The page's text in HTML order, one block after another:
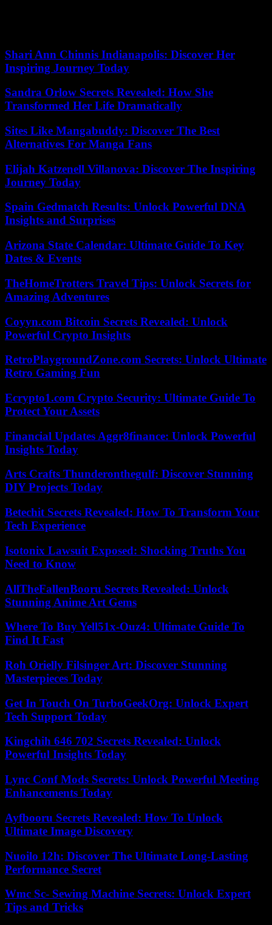
Shari Ann Chinnis Indianapolis: Discover Her
Inspiring Journey Today
Sandra Orlow Secrets Revealed: How She
Transformed Her Life Dramatically
Sites Like Mangabuddy: Discover The Best
Alternatives For Manga Fans
Elijah Katzenell Villanova: Discover The Inspiring
Journey Today
Spain Gedmatch Results: Unlock Powerful DNA
Insights and Surprises
Arizona State Calendar: Ultimate Guide To Key
Dates & Events
TheHomeTrotters Travel Tips: Unlock Secrets for
Amazing Adventures
Coyyn.com Bitcoin Secrets Revealed: Unlock
Powerful Crypto Insights
RetroPlaygroundZone.com Secrets: Unlock Ultimate
Retro Gaming Fun
Ecrypto1.com Crypto Security: Ultimate Guide To
Protect Your Assets
Financial Updates Aggr8finance: Unlock Powerful
Insights Today
Arts Crafts Thunderonthegulf: Discover Stunning
DIY Projects Today
Betechit Secrets Revealed: How To Transform Your
Tech Experience
Isotonix Lawsuit Exposed: Shocking Truths You
Need to Know
AllTheFallenBooru Secrets Revealed: Unlock
Stunning Anime Art Gems
Where To Buy Yell51x-Ouz4: Ultimate Guide To
Find It Fast
Roh Orielly Filsinger Art: Discover Stunning
Masterpieces Today
Get In Touch On TurboGeekOrg: Unlock Expert
Tech Support Today
Kingchih 646 702 Secrets Revealed: Unlock
Powerful Insights Today
Lync Conf Mods Secrets: Unlock Powerful Meeting
Enhancements Today
Ayfbooru Secrets Revealed: How To Unlock
Ultimate Image Discovery
Nuoilo 12h: Discover The Ultimate Long-Lasting
Performance Secret
Wmc Sc- Sewing Machine Secrets: Unlock Expert
Tips and Tricks